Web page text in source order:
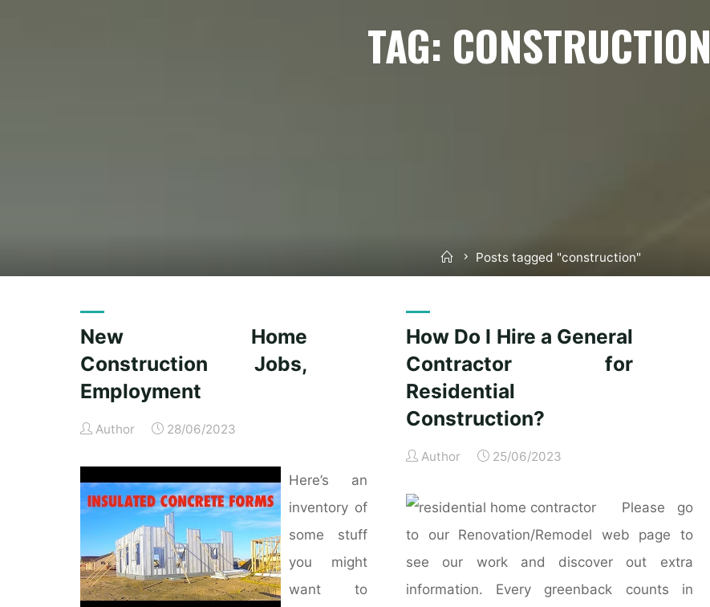
TAG: CONSTRUCTION
HomePosts tagged "construction"
New Home
Construction Jobs,
Employment
Author 28/06/2023
Here’s an
inventory of
some stuff
you might
want to
How Do I Hire a General
Contractor for
Residential
Construction?
Author 25/06/2023
Please go
to our Renovation/Remodel web page to
see our work and discover out extra
information. Every greenback counts in